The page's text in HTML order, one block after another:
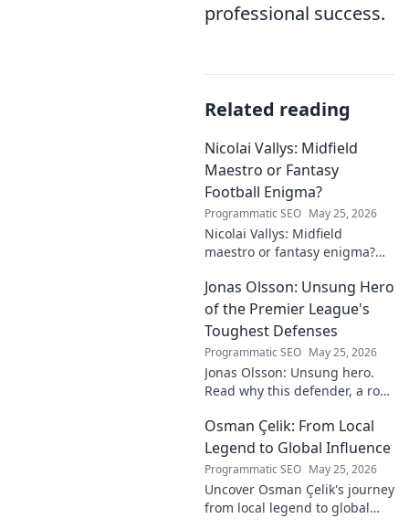
professional success.
Related reading
Nicolai Vallys: Midfield
Maestro or Fantasy
Football Enigma?
Programmatic SEO May 25, 2026
Nicolai Vallys: Midfield
maestro or fantasy enigma?
fantasy value. Click to uncover
the truth!
Jonas Olsson: Unsung Hero
of the Premier League's
Toughest Defenses
Programmatic SEO May 25, 2026
Jonas Olsson: Unsung hero.
Read why this defender, a rock
defenses, deserves more
credit. Click to discover his
journey!
Osman Çelik: From Local
Legend to Global Influence
Programmatic SEO May 25, 2026
Uncover Osman Çelik's journey
from local legend to global